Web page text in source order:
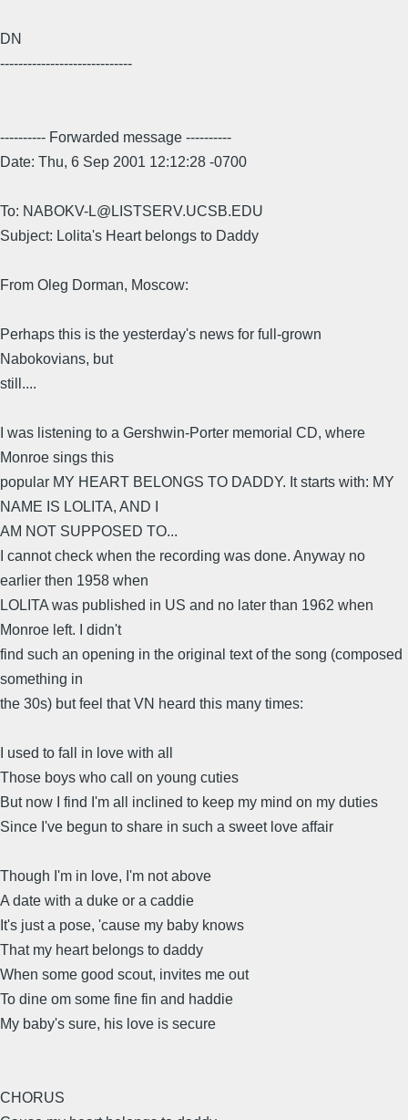
DN
-----------------------------
---------- Forwarded message ----------
Date: Thu, 6 Sep 2001 12:12:28 -0700
To: NABOKV-L@LISTSERV.UCSB.EDU
Subject: Lolita's Heart belongs to Daddy
From Oleg Dorman, Moscow:
Perhaps this is the yesterday's news for full-grown
Nabokovians, but
still....
I was listening to a Gershwin-Porter memorial CD, where
Monroe sings this
popular MY HEART BELONGS TO DADDY. It starts with: MY
NAME IS LOLITA, AND I
AM NOT SUPPOSED TO...
I cannot check when the recording was done. Anyway no
earlier then 1958 when
LOLITA was published in US and no later than 1962 when
Monroe left. I didn't
find such an opening in the original text of the song (composed
something in
the 30s) but feel that VN heard this many times:
I used to fall in love with all
Those boys who call on young cuties
But now I find I'm all inclined to keep my mind on my duties
Since I've begun to share in such a sweet love affair
Though I'm in love, I'm not above
A date with a duke or a caddie
It's just a pose, 'cause my baby knows
That my heart belongs to daddy
When some good scout, invites me out
To dine om some fine fin and haddie
My baby's sure, his love is secure
CHORUS